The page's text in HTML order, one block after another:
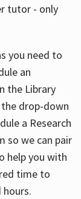
tutor - only
you need to
an
the Library
drop-down
a Research
so we can pair
help you with
time to
hours.